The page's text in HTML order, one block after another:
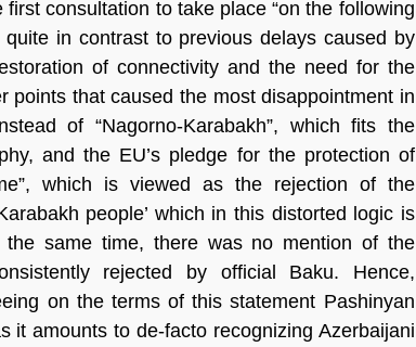
consultation to take place “on the following
in contrast to previous delays caused by
of connectivity and the need for the
points that caused the most disappointment in
of “Nagorno-Karabakh”, which fits the
and the EU’s pledge for the protection of
which is viewed as the rejection of the
people’ which in this distorted logic is
same time, there was no mention of the
rejected by official Baku. Hence,
on the terms of this statement Pashinyan
it amounts to de-facto recognizing Azerbaijani